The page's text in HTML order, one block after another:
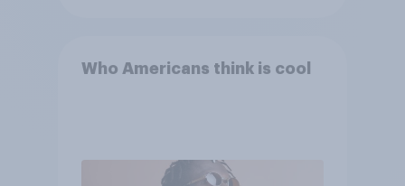
Who Americans think is cool